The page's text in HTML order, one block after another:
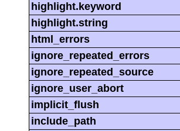
highlight.keyword
highlight.string
html_errors
ignore_repeated_errors
ignore_repeated_source
ignore_user_abort
implicit_flush
include_path